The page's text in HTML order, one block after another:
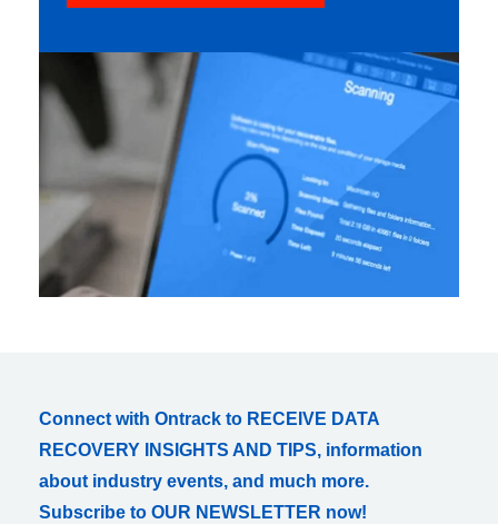
Connect with Ontrack to RECEIVE DATA
RECOVERY INSIGHTS AND TIPS, information
about industry events, and much more.
Subscribe to OUR NEWSLETTER now!